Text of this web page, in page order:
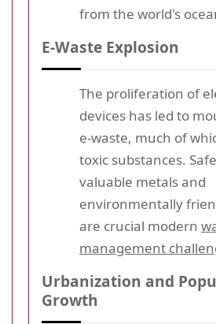
from the world's
E-Waste Explosion
The proliferation of
devices has led to
e-waste, much of
toxic substances.
valuable metals and
environmentally
are crucial modern
management
Urbanization and
Growth